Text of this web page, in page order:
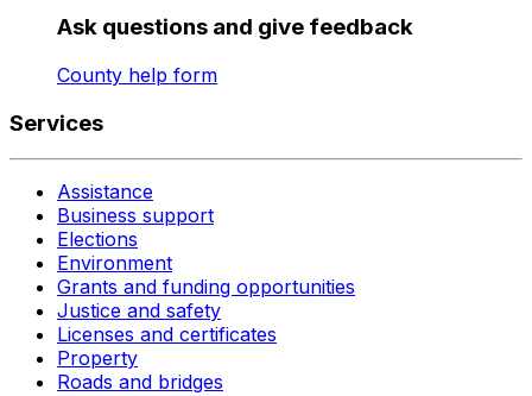
Ask questions and give feedback
County help form
Services
Assistance
Business support
Elections
Environment
Grants and funding opportunities
Justice and safety
Licenses and certificates
Property
Roads and bridges